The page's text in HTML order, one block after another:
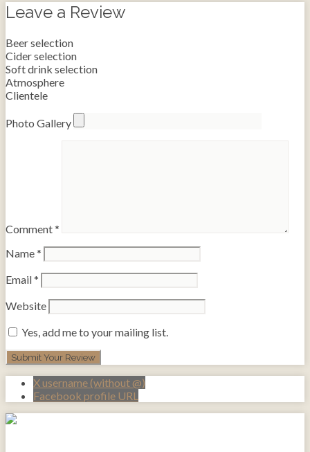
Leave a Review
Beer selection
Cider selection
Soft drink selection
Atmosphere
Clientele
Photo Gallery
Comment*
Name*
Email*
Website
Yes, add me to your mailing list.
X username (without @)
Facebook profile URL